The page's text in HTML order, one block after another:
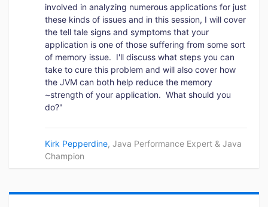
involved in analyzing numerous applications for just
these kinds of issues and in this session, I will cover
the tell tale signs and symptoms that your
application is one of those suffering from some sort
of memory issue. I'll discuss what steps you can
take to cure this problem and will also cover how
the JVM can both help reduce the memory
~strength of your application. What should you
do?"
Kirk Pepperdine, Java Performance Expert & Java
Champion